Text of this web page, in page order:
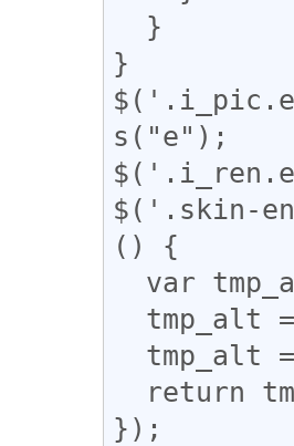
}
s("e");
$('.skin-
() {
});